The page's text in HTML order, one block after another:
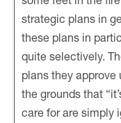
strategic plans in
these plans in
quite selectively.
plans they approve
the grounds that
care for are simply